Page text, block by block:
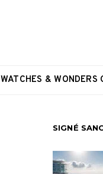
WATCHES & WONDERS
SIGNÉ